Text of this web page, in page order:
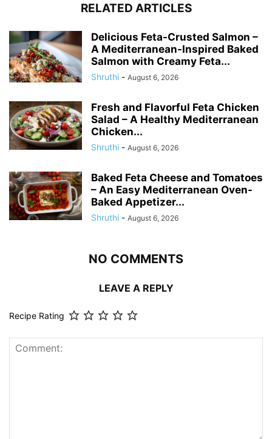
RELATED ARTICLES
Delicious Feta-Crusted Salmon –
A Mediterranean-Inspired Baked
Salmon with Creamy Feta...
Shruthi - August 6, 2026
Fresh and Flavorful Feta Chicken
Salad – A Healthy Mediterranean
Chicken...
Shruthi - August 6, 2026
Baked Feta Cheese and Tomatoes
– An Easy Mediterranean Oven-
Baked Appetizer...
Shruthi - August 6, 2026
NO COMMENTS
LEAVE A REPLY
Recipe Rating